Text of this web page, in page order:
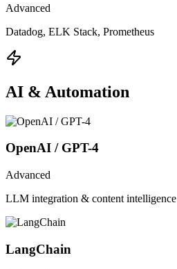
Advanced
Datadog, ELK Stack, Prometheus
AI & Automation
OpenAI / GPT-4
Advanced
LLM integration & content intelligence
LangChain